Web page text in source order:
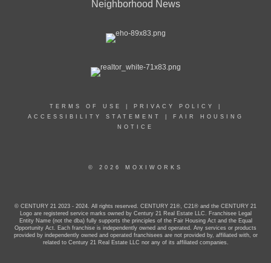
Neighborhood News
TERMS OF USE PRIVACY POLICY
ACCESSIBILITY STATEMENT
FAIR HOUSING
NOTICE
© 2026 MOXIWORKS
© CENTURY 21 2023 - 2024. All rights reserved. CENTURY 21®, C21® and the CENTURY 21
Logo are registered service marks owned by Century 21 Real Estate LLC. Franchisee Legal
Entity Name (not the dba) fully supports the principles of the Fair Housing Act and the Equal
Opportunity Act. Each franchise is independently owned and operated. Any services or products
provided by independently owned and operated franchisees are not provided by, affiliated with, or
related to Century 21 Real Estate LLC nor any of its affiliated companies.